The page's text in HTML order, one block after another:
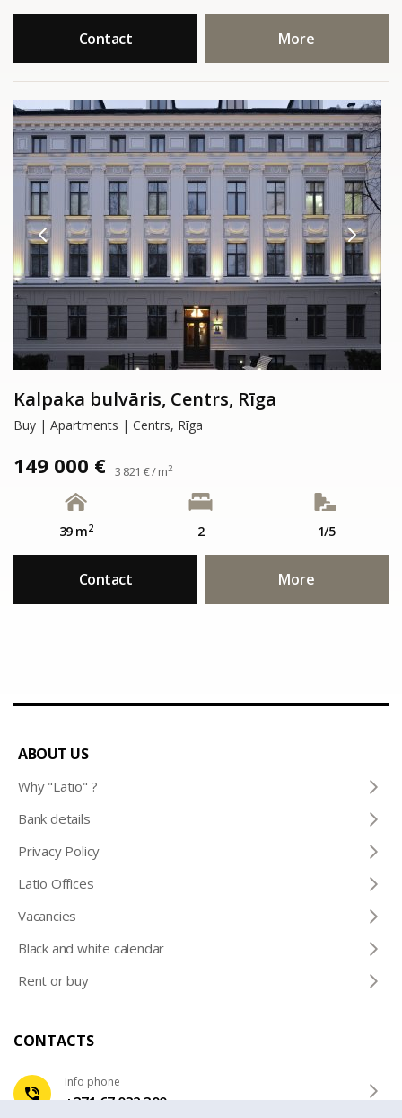
Contact More
Kalpaka bulvāris, Centrs, Rīga
Buy | Apartments | Centrs, Rīga
149 000 € 3 821 € / m2
39 m2 2 1/5
Contact More
ABOUT US
Why "Latio" ?
Bank details
Privacy Policy
Latio Offices
Vacancies
Black and white calendar
Rent or buy
CONTACTS
Info phone
+371 67 032 300